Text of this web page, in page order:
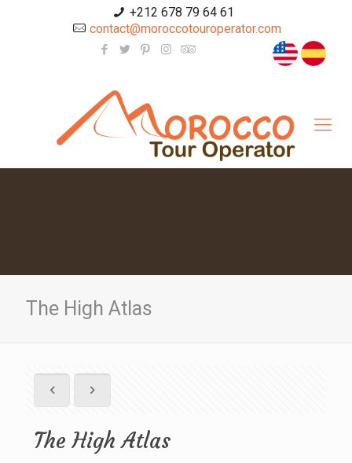
+212 678 79 64 61
contact@moroccotouroperator.com
The High Atlas
The High Atlas